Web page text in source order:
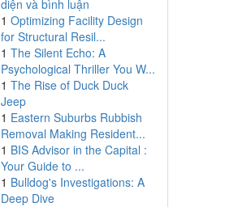
diện và bình luận
1 Optimizing Facility Design
for Structural Resil...
1 The Silent Echo: A
Psychological Thriller You W...
1 The Rise of Duck Duck
Jeep
1 Eastern Suburbs Rubbish
Removal Making Resident...
1 BIS Advisor in the Capital :
Your Guide to ...
1 Bulldog's Investigations: A
Deep Dive